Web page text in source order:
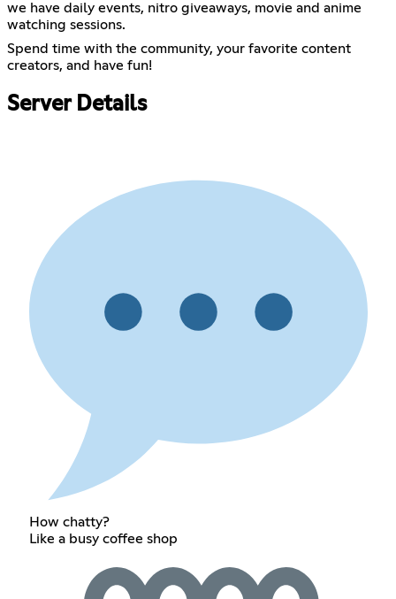
we have daily events, nitro giveaways, movie and anime
watching sessions.
Spend time with the community, your favorite content
creators, and have fun!
Server Details
How chatty?
Like a busy coffee shop